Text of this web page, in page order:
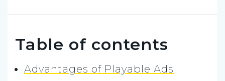
Table of contents
Advantages of Playable Ads